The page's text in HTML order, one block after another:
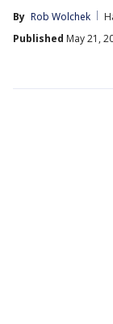
By Rob Wolchek
Published May 21,